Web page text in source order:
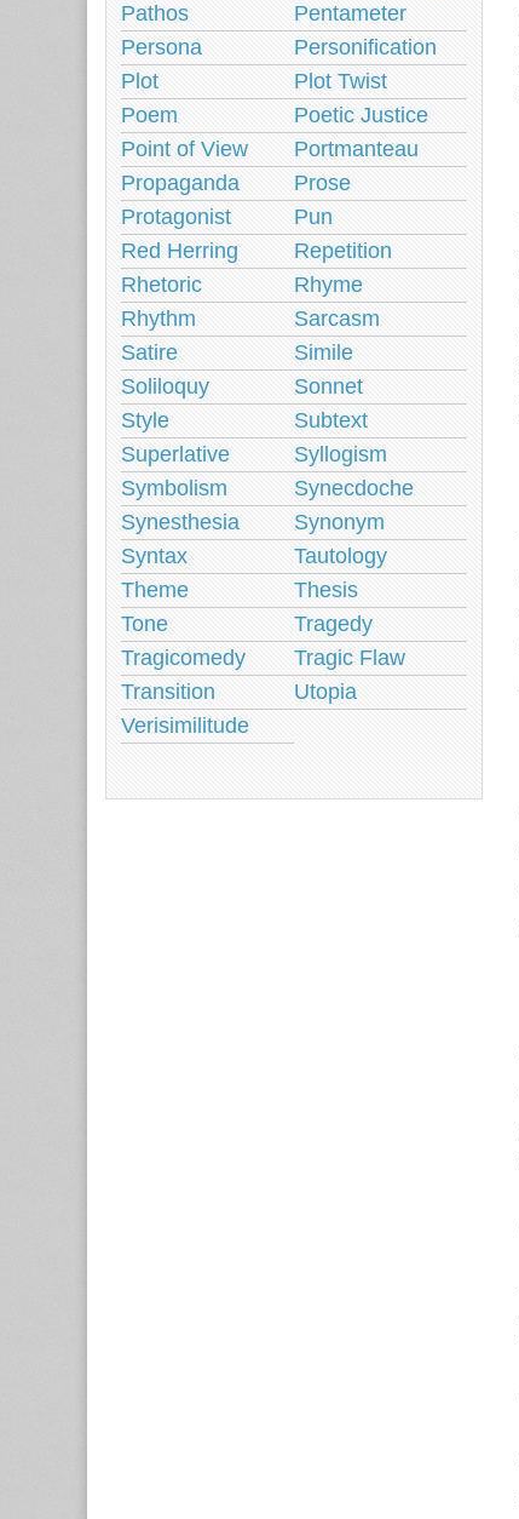
Pathos
Pentameter
Persona
Personification
Plot
Plot Twist
Poem
Poetic Justice
Point of View
Portmanteau
Propaganda
Prose
Protagonist
Pun
Red Herring
Repetition
Rhetoric
Rhyme
Rhythm
Sarcasm
Satire
Simile
Soliloquy
Sonnet
Style
Subtext
Superlative
Syllogism
Symbolism
Synecdoche
Synesthesia
Synonym
Syntax
Tautology
Theme
Thesis
Tone
Tragedy
Tragicomedy
Tragic Flaw
Transition
Utopia
Verisimilitude